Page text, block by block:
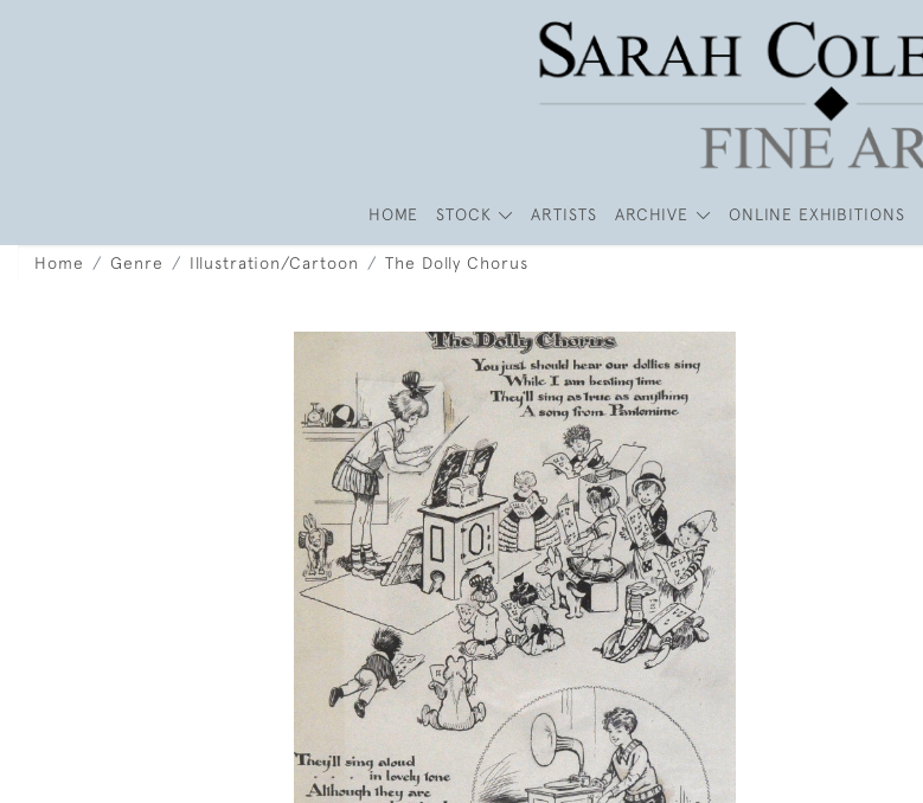
HOME STOCK ARTISTS ARCHIVE ONLINE EXHIBITIONS
Home Genre Illustration/Cartoon The Dolly Chorus